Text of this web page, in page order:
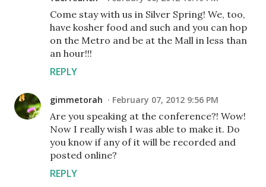
Come stay with us in Silver Spring! We, too,
have kosher food and such and you can hop
on the Metro and be at the Mall in less than
an hour!!!
REPLY
gimmetorah February 07, 2012 9:56 PM
Are you speaking at the conference?! Wow!
Now I really wish I was able to make it. Do
you know if any of it will be recorded and
posted online?
REPLY